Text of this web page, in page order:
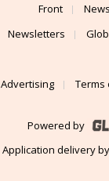
Front News
Newsletters
Advertising
Terms
Powered by
Application delivery by